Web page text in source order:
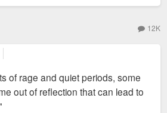
12K
of rage and quiet periods, some
out of reflection that can lead to